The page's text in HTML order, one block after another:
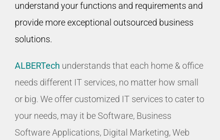
understand your functions and requirements and
provide more exceptional outsourced business
solutions.
ALBERTech understands that each home & office
needs different IT services, no matter how small
or big. We offer customized IT services to cater to
your needs, may it be Software, Business
Software Applications, Digital Marketing, Web